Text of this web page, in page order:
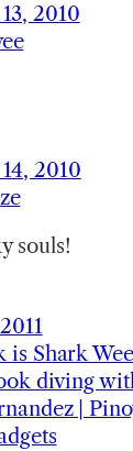
2010
2010
souls!
is Shark
diving
|